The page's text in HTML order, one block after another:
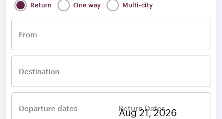
Return One way Multi-city
From
Destination
Departure dates Return Dates